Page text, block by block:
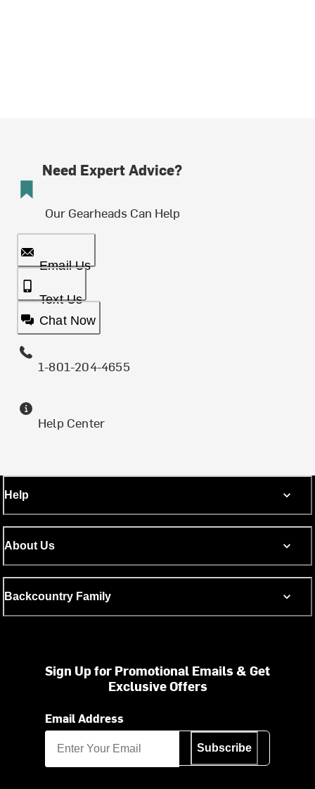
Need Expert Advice?
Our Gearheads Can Help
Email Us
Text Us
Chat Now
1-801-204-4655
Help Center
Help
About Us
Backcountry Family
Sign Up for Promotional Emails & Get
Exclusive Offers
Email Address
Subscribe